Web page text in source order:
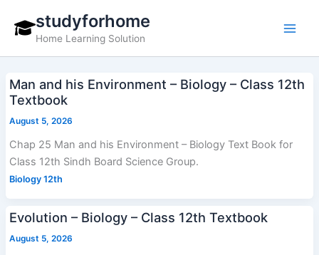
content
studyforhome
Home Learning Solution
Man and his Environment – Biology – Class 12th
Textbook
August 5, 2026
Chap 25 Man and his Environment – Biology Text Book for
Class 12th Sindh Board Science Group.
Biology 12th
Evolution – Biology – Class 12th Textbook
August 5, 2026